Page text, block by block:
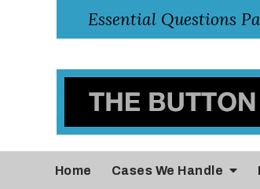
Home Cases We Handle